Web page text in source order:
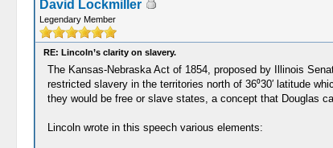
David Lockmiller
Legendary Member
RE: Lincoln’s clarity on slavery.
The Kansas-Nebraska Act of 1854, proposed by Illinois
restricted slavery in the territories north of 36⁰30′ latitude
they would be free or slave states, a concept that Douglas
Lincoln wrote in this speech various elements: